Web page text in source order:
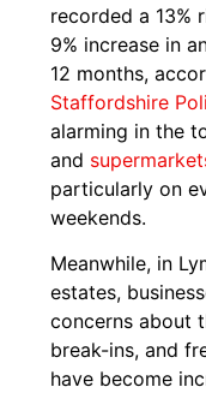
recorded a 13%
9% increase in
12 months,
Staffordshire
alarming in the
and
particularly on
weekends.
Meanwhile, in
estates,
concerns about
break-ins, and
have become